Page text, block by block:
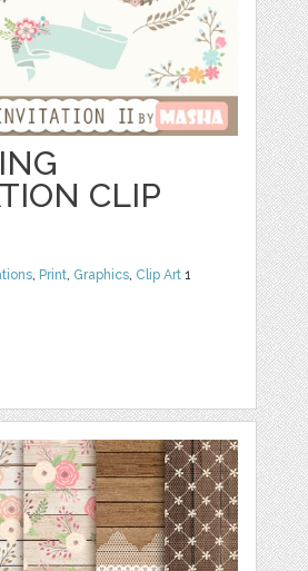
CLIP
, Print, Graphics, Clip Art 1